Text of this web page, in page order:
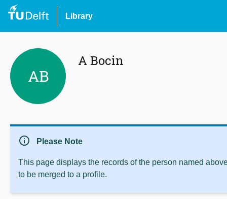
Library
AB
A Bocin
info Please Note
This page displays the records of the person named
to be merged to a profile.